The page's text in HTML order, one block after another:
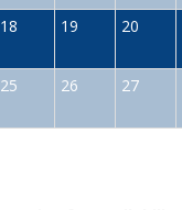
18 19 20
25 26 27